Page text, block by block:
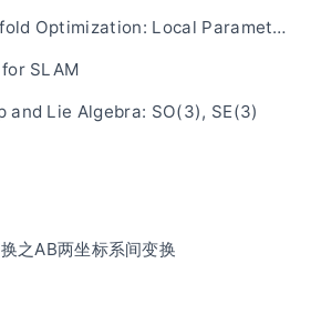
On-Manifold Optimization: Local Parameterization
SLAM
and Lie Algebra: SO(3), SE(3)
之AB两坐标系间变换